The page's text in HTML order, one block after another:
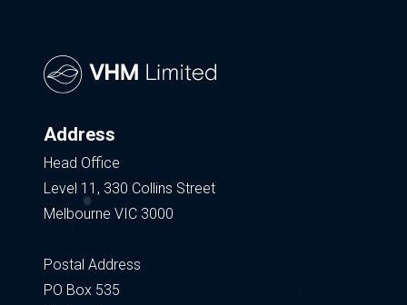
Address
Head Office
Level 11, 330 Collins Street
Melbourne VIC 3000
Postal Address
PO Box 535